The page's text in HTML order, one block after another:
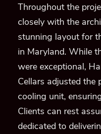
Throughout the
closely with the
stunning layout for
in Maryland. While
were exceptional,
Cellars adjusted the
cooling unit,
Clients can rest
dedicated to